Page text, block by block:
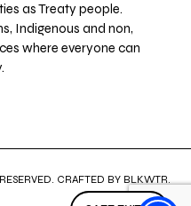
as Treaty people.
Indigenous and non,
where everyone can
CRAFTED BY BLKWTR.